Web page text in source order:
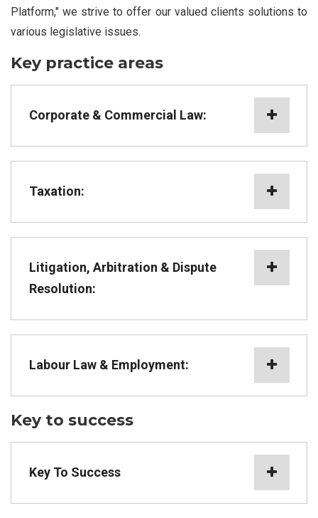
Platform," we strive to offer our valued clients solutions to
various legislative issues.
Key practice areas
Corporate & Commercial Law:
Taxation:
Litigation, Arbitration & Dispute
Resolution:
Labour Law & Employment:
Key to success
Key To Success